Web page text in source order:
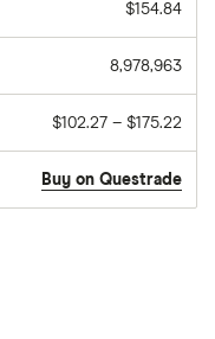
$154.84
8,978,963
$102.27 – $175.22
Buy on Questrade